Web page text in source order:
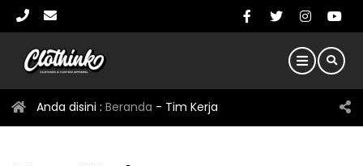
Anda disini : Beranda - Tim Kerja